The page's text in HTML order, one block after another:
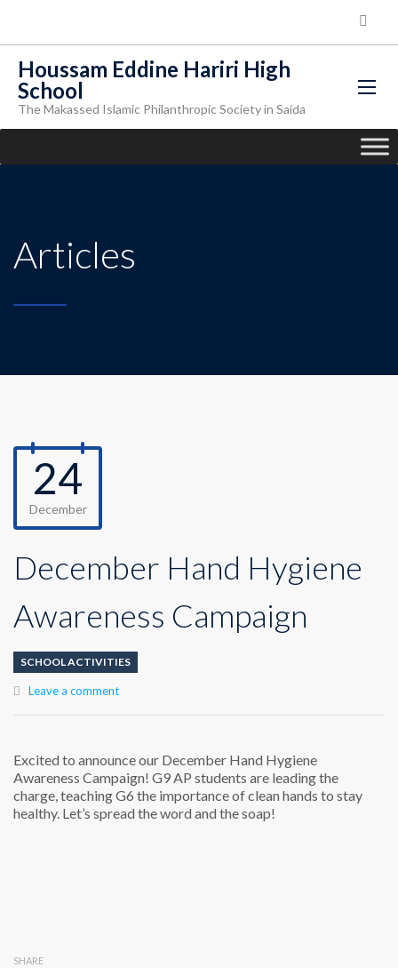
Houssam Eddine Hariri High
School
The Makassed Islamic Philanthropic Society in Saida
Articles
24
December
December Hand Hygiene
Awareness Campaign
SCHOOL ACTIVITIES
Leave a comment
Excited to announce our December Hand Hygiene
Awareness Campaign! G9 AP students are leading the
charge, teaching G6 the importance of clean hands to stay
healthy. Let’s spread the word and the soap!
SHARE